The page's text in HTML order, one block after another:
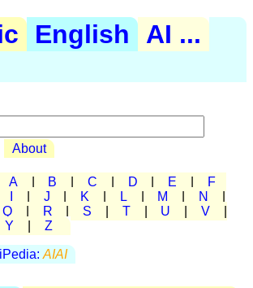
English
AI ...
About
A B C D E
F
J K L M N
Q R S T U V
Y Z
AIAI